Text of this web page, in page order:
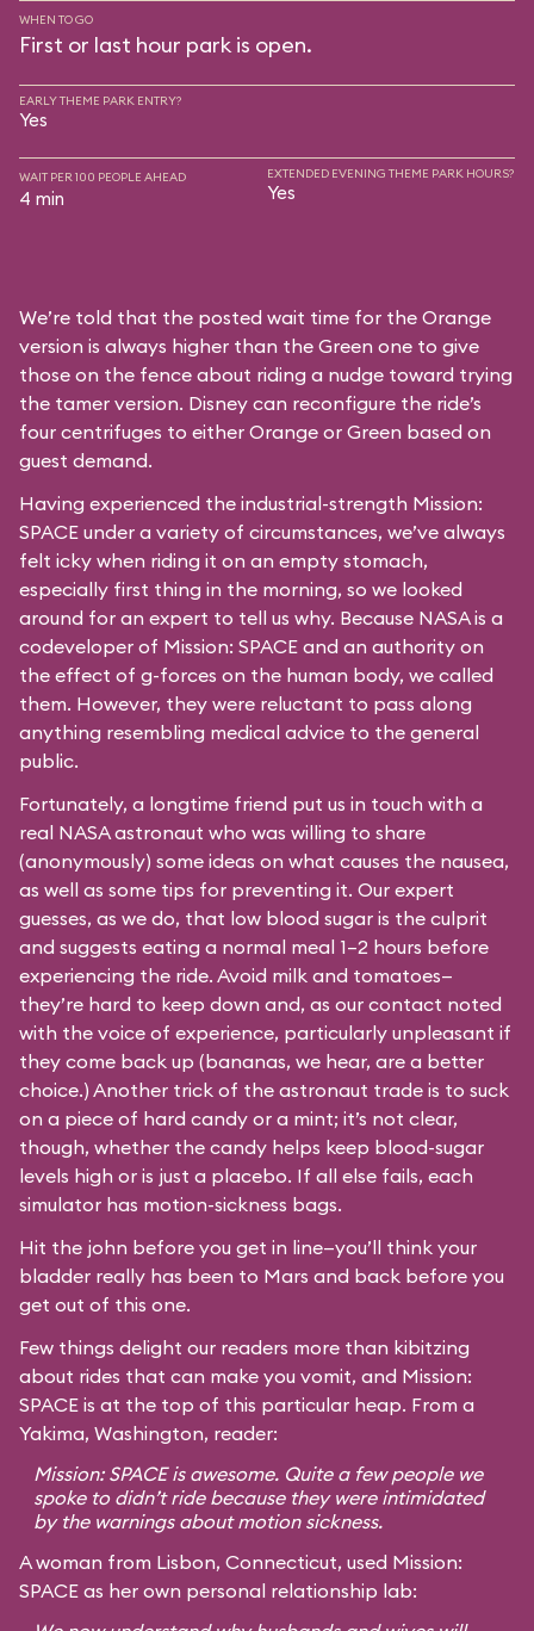
WHEN TO GO
First or last hour park is open.
EARLY THEME PARK ENTRY?
Yes
WAIT PER 100 PEOPLE AHEAD
4 min
EXTENDED EVENING THEME PARK HOURS?
Yes
We’re told that the posted wait time for the Orange
version is always higher than the Green one to give
those on the fence about riding a nudge toward trying
the tamer version. Disney can reconfigure the ride’s
four centrifuges to either Orange or Green based on
guest demand.
Having experienced the industrial-strength Mission:
SPACE under a variety of circumstances, we’ve always
felt icky when riding it on an empty stomach,
especially first thing in the morning, so we looked
around for an expert to tell us why. Because NASA is a
codeveloper of Mission: SPACE and an authority on
the effect of g-forces on the human body, we called
them. However, they were reluctant to pass along
anything resembling medical advice to the general
public.
Fortunately, a longtime friend put us in touch with a
real NASA astronaut who was willing to share
(anonymously) some ideas on what causes the nausea,
as well as some tips for preventing it. Our expert
guesses, as we do, that low blood sugar is the culprit
and suggests eating a normal meal 1–2 hours before
experiencing the ride. Avoid milk and tomatoes—
they’re hard to keep down and, as our contact noted
with the voice of experience, particularly unpleasant if
they come back up (bananas, we hear, are a better
choice.) Another trick of the astronaut trade is to suck
on a piece of hard candy or a mint; it’s not clear,
though, whether the candy helps keep blood-sugar
levels high or is just a placebo. If all else fails, each
simulator has motion-sickness bags.
Hit the john before you get in line—you’ll think your
bladder really has been to Mars and back before you
get out of this one.
Few things delight our readers more than kibitzing
about rides that can make you vomit, and Mission:
SPACE is at the top of this particular heap. From a
Yakima, Washington, reader:
Mission: SPACE is awesome. Quite a few people we
spoke to didn’t ride because they were intimidated
by the warnings about motion sickness.
A woman from Lisbon, Connecticut, used Mission:
SPACE as her own personal relationship lab: